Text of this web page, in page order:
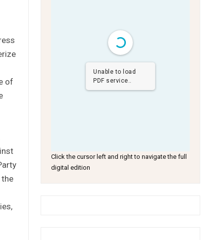
of
the
Unable to load
PDF service..
Click the cursor left and right to navigate the full
digital edition